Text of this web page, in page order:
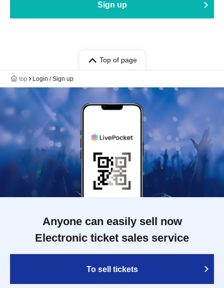
Sign up
Top of page
top Login / Sign up
Anyone can easily sell now
Electronic ticket sales service
To sell tickets